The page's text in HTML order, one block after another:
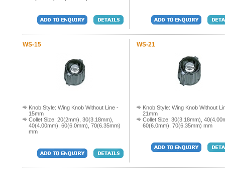
WS-15
Knob Style: Wing Knob Without Line -
15mm
Collet Size: 20(2mm), 30(3.18mm),
40(4.00mm), 60(6.0mm), 70(6.35mm)
mm
WS-21
Knob Style: Wing Knob Without
21mm
Collet Size: 30(3.18mm),
60(6.0mm), 70(6.35mm) mm